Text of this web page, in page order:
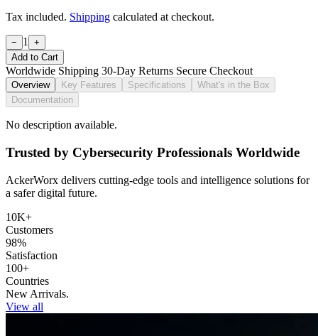
Tax included. Shipping calculated at checkout.
− 1
+
Add to Cart
Worldwide Shipping 30-Day Returns Secure Checkout
Overview Key Features Specifications
What's in the Box
Documentation
No description available.
Trusted by Cybersecurity Professionals Worldwide
AckerWorx delivers cutting-edge tools and intelligence solutions for
a safer digital future.
10K+
Customers
98%
Satisfaction
100+
Countries
New Arrivals.
View all